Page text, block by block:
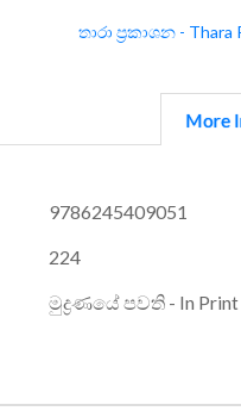
තාරා ප්‍රකාශන - Thara
More
9786245409051
224
මුද්‍රණයේ පවති - In Print